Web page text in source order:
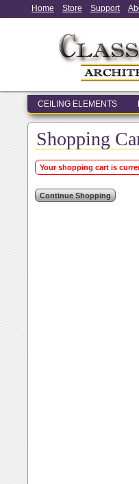
Home Store Support
CEILING ELEMENTS
Shopping
Your shopping cart is